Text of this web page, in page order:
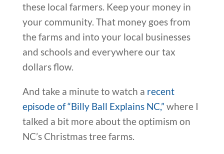
these local farmers. Keep your money in
your community. That money goes from
the farms and into your local businesses
and schools and everywhere our tax
dollars flow.
And take a minute to watch a recent
episode of “Billy Ball Explains NC,” where I
talked a bit more about the optimism on
NC’s Christmas tree farms.